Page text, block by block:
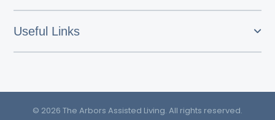
Useful Links
© 2026 The Arbors Assisted Living. All rights reserved.